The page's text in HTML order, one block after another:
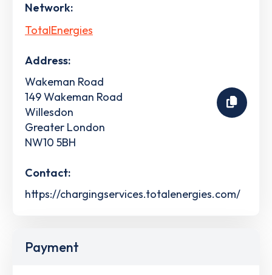
Network:
TotalEnergies
Address:
Wakeman Road
149 Wakeman Road
Willesdon
Greater London
NW10 5BH
Contact:
https://chargingservices.totalenergies.com/
Payment